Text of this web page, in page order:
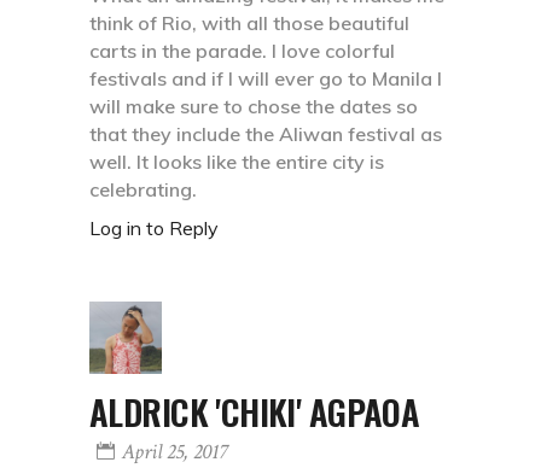
think of Rio, with all those beautiful
carts in the parade. I love colorful
festivals and if I will ever go to Manila I
will make sure to chose the dates so
that they include the Aliwan festival as
well. It looks like the entire city is
celebrating.
Log in to Reply
ALDRICK 'CHIKI' AGPAOA
April 25, 2017